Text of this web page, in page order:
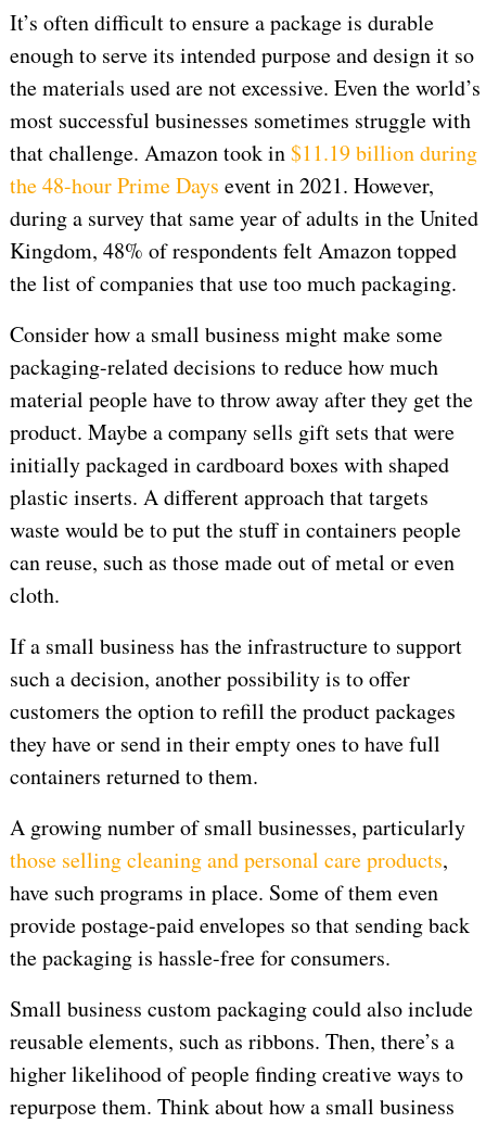
It’s often difficult to ensure a package is durable
enough to serve its intended purpose and design it so
the materials used are not excessive. Even the world’s
most successful businesses sometimes struggle with
that challenge. Amazon took in$11.19 billion during
the 48-hour Prime Days event in 2021. However,
during a survey that same year of adults in the United
Kingdom, 48% of respondents felt Amazon topped
the list of companies that use too much packaging.
Consider how a small business might make some
packaging-related decisions to reduce how much
material people have to throw away after they get the
product. Maybe a company sells gift sets that were
initially packaged in cardboard boxes with shaped
plastic inserts. A different approach that targets
waste would be to put the stuff in containers people
can reuse, such as those made out of metal or even
cloth.
If a small business has the infrastructure to support
such a decision, another possibility is to offer
customers the option to refill the product packages
they have or send in their empty ones to have full
containers returned to them.
A growing number of small businesses, particularly
those selling cleaning and personal care products,
have such programs in place. Some of them even
provide postage-paid envelopes so that sending back
the packaging is hassle-free for consumers.
Small business custom packaging could also include
reusable elements, such as ribbons. Then, there’s a
higher likelihood of people finding creative ways to
repurpose them. Think about how a small business